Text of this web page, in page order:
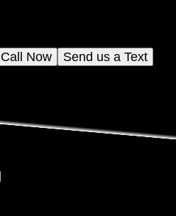
Send us a Text
Call Now